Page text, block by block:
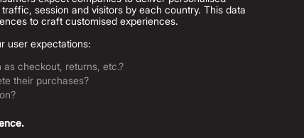
session and visitors by each country. This data
to craft customised experiences.
user expectations:
checkout, returns, etc.?
their purchases?